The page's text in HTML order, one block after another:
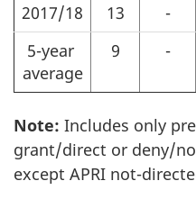
2017/18
13 -
5-year
average
9 -
Note: Includes only
grant/direct or deny/
except APRI not-